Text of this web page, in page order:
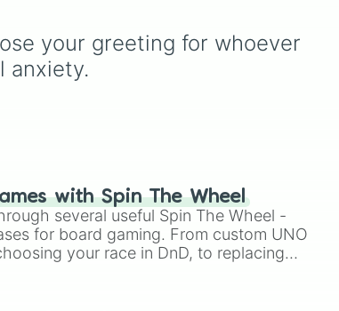
individual words like
SOLEIL,VASE
and longer tongue-twister
your greeting for whoever
anxiety.
with Spin The Wheel
several useful Spin The Wheel -
for board gaming. From custom UNO
your race in DnD, to replacing